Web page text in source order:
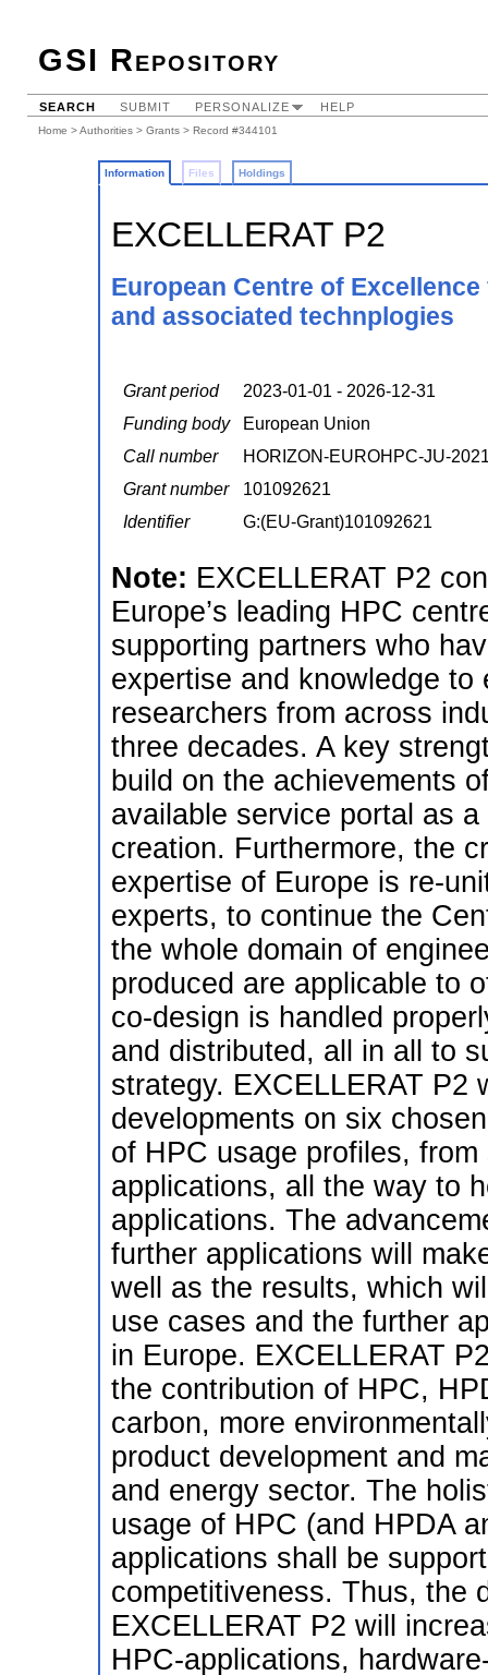
GSI Repository
SEARCH SUBMIT PERSONALIZE HELP
Home >Authorities > Grants > Record #344101
Information Files Holdings
EXCELLERAT P2
European Centre of
and associated technplogies
Grant period
2023-01-01 - 2026-12-31
Funding body
European Union
Call number
HORIZON-EUROHPC-JU-
Grant number
101092621
Identifier
G:(EU-Grant)101092621
Note: EXCELLERAT P2
Europe’s leading HPC
supporting partners who
expertise and knowledge to
researchers from across
three decades. A key
build on the achievements
available service portal as
creation. Furthermore, the
expertise of Europe is re-
experts, to continue the
the whole domain of
produced are applicable to
co-design is handled
and distributed, all in all to
strategy. EXCELLERAT P2
developments on six
of HPC usage profiles,
applications, all the way to
applications. The
further applications will
well as the results, which
use cases and the further
in Europe. EXCELLERAT
the contribution of HPC,
carbon, more
product development and
and energy sector. The
usage of HPC (and HPDA
applications shall be
competitiveness. Thus, the
EXCELLERAT P2 will
HPC-applications,